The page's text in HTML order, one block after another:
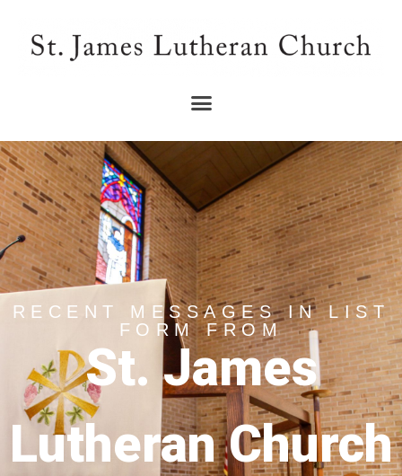
RECENT MESSAGES IN LIST
FORM FROM
St. James
Lutheran Church